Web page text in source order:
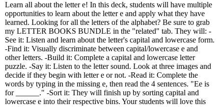
Learn all about the letter e! In this deck, students will have multiple
opportunities to learn about the letter e and apply what they have
learned. Looking for all the letters of the alphabet? Be sure to grab
my LETTER BOOKS BUNDLE in the "related" tab. They will: -
See it: Listen and learn about the letter's capital and lowercase form.
-Find it: Visually discriminate between capital/lowercase e and
other letters. -Build it: Complete a capital and lowercase letter
puzzle. -Say it: Listen to the letter sound. Look at three images and
decide if they begin with letter e or not. -Read it: Complete the
words by typing in the missing e, then read the 4 sentences. "Ee is
for ______." -Sort it: They will finish up by sorting capital and
lowercase e into their respective bins. Your students will love this